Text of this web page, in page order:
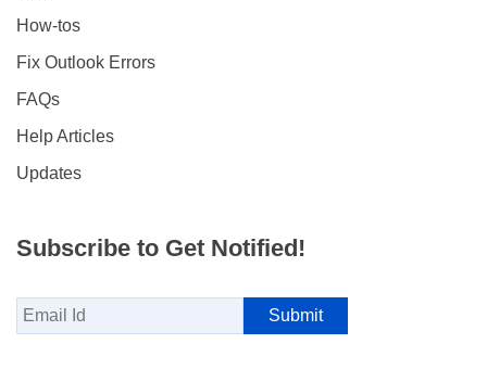
How-tos
Fix Outlook Errors
FAQs
Help Articles
Updates
Subscribe to Get Notified!